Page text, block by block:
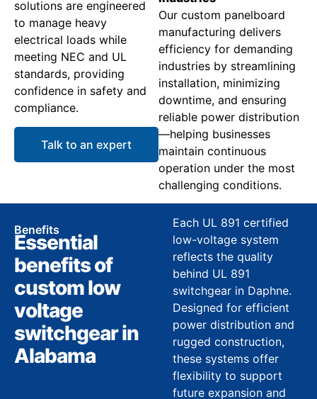
solutions are engineered
to manage heavy
electrical loads while
meeting NEC and UL
standards, providing
confidence in safety and
compliance.
Talk to an expert
Our custom panelboard
manufacturing delivers
efficiency for demanding
industries by streamlining
installation, minimizing
downtime, and ensuring
reliable power distribution
—helping businesses
maintain continuous
operation under the most
challenging conditions.
Benefits
Essential
benefits of
custom low
voltage
switchgear in
Alabama
Each UL 891 certified
low-voltage system
reflects the quality
behind UL 891
switchgear in Daphne.
Designed for efficient
power distribution and
rugged construction,
these systems offer
flexibility to support
future expansion and